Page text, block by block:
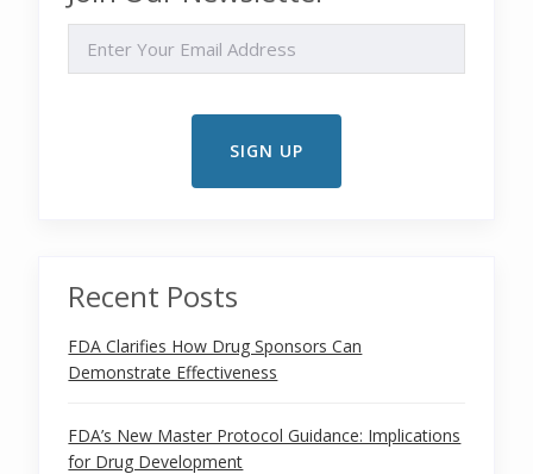
Recent Posts
FDA Clarifies How Drug Sponsors Can
Demonstrate Effectiveness
FDA’s New Master Protocol Guidance: Implications
for Drug Development